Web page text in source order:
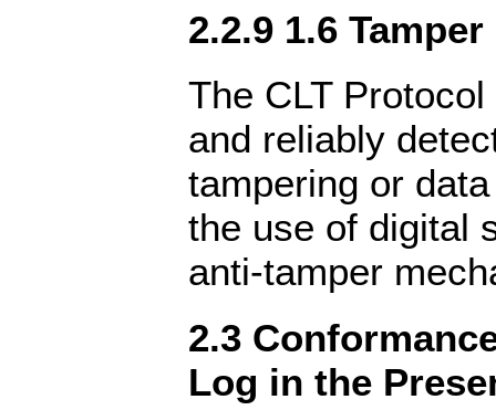
2.2.9 1.6
The CLT
and reliably
tampering or
the use of digital
anti-tamper
2.3
Log in the